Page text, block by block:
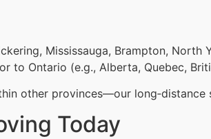
Mississauga, Brampton,
to Ontario (e.g., Alberta, Quebec,
other provinces—our long‑distance
Today